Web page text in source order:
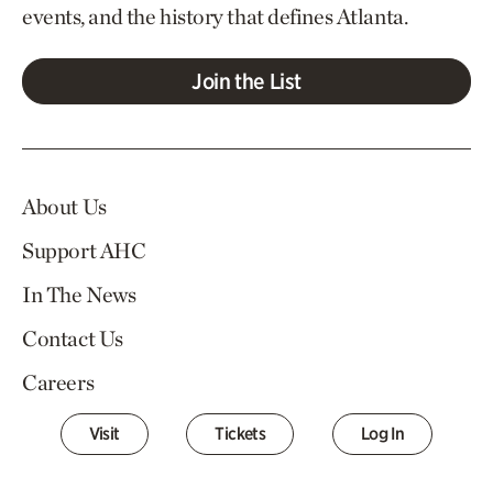
events, and the history that defines Atlanta.
Join the List
About Us
Support AHC
In The News
Contact Us
Careers
Visit Tickets Log In